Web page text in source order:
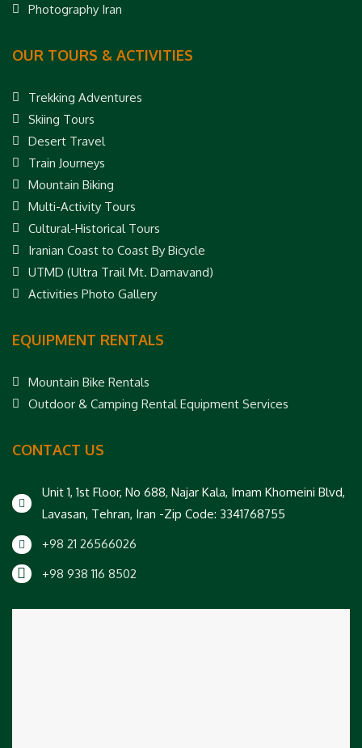
Photography Iran
OUR TOURS & ACTIVITIES
Trekking Adventures
Skiing Tours
Desert Travel
Train Journeys
Mountain Biking
Multi-Activity Tours
Cultural-Historical Tours
Iranian Coast to Coast By Bicycle
UTMD (Ultra Trail Mt. Damavand)
Activities Photo Gallery
EQUIPMENT RENTALS
Mountain Bike Rentals
Outdoor & Camping Rental Equipment Services
CONTACT US
Unit 1, 1st Floor, No 688, Najar Kala, Imam Khomeini Blvd,
Lavasan, Tehran, Iran -Zip Code: 3341768755
+98 21 26566026
+98 938 116 8502